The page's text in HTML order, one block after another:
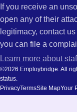
If you receive an
open any of their
legitimacy, contact
you can file a
Learn more about
©2026 Employbridge. All
status.
PrivacyTermsSite MapYour